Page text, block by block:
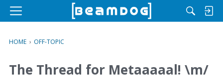
M
u
HOME › OFF-TOPIC
The Thread for Metaaaaal! \m/